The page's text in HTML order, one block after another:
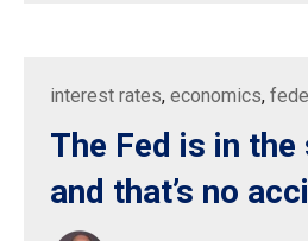
interest rates, economics,
The Fed is in
and that’s no